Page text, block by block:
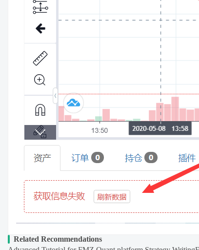
Related Recommendations